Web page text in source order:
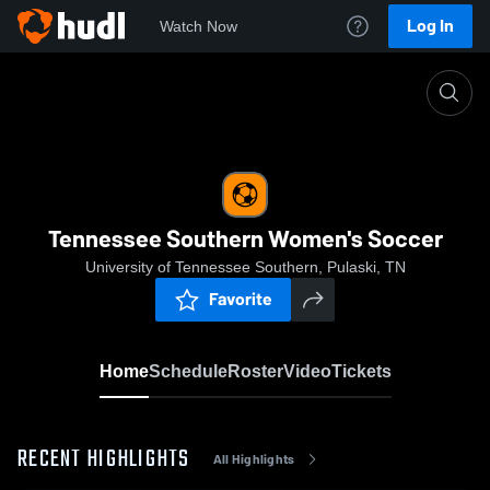
Watch Now Log In
Tennessee Southern Women's Soccer
University of Tennessee Southern, Pulaski, TN
Favorite
HomeScheduleRosterVideoTickets
RECENT HIGHLIGHTS All Highlights